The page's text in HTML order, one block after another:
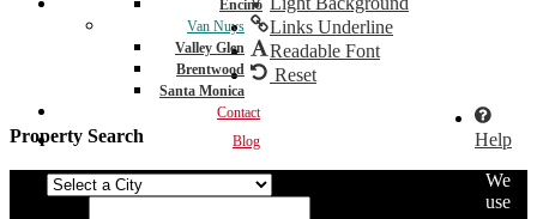
Encino
Van Nuys
Valley Glen
Brentwood
Santa Monica
Contact
Blog
Property Search
Links Underline
Readable Font
Reset
Help
We
use